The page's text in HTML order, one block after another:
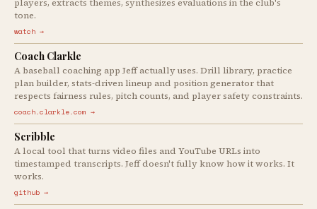
tone.
watch →
Coach Clarkle
A baseball coaching app Jeff actually uses. Drill library, practice
plan builder, stats-driven lineup and position generator that
respects fairness rules, pitch counts, and player safety constraints.
coach.clarkle.com →
Scribble
A local tool that turns video files and YouTube URLs into
timestamped transcripts. Jeff doesn't fully know how it works. It
works.
github →